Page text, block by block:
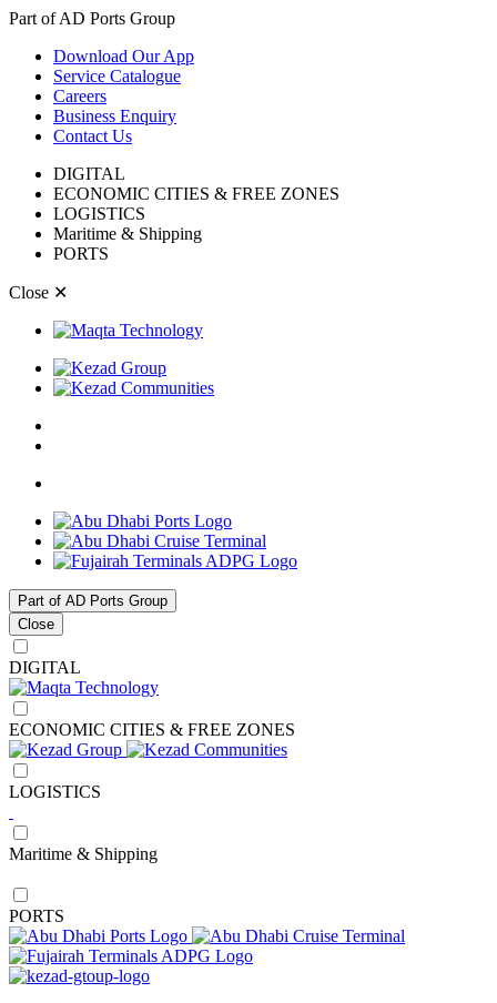
Part of AD Ports Group
Download Our App
Service Catalogue
Careers
Business Enquiry
Contact Us
DIGITAL
ECONOMIC CITIES & FREE ZONES
LOGISTICS
Maritime & Shipping
PORTS
Close ✕
Part of AD Ports Group
Close
DIGITAL
ECONOMIC CITIES & FREE ZONES
LOGISTICS
Maritime & Shipping
PORTS